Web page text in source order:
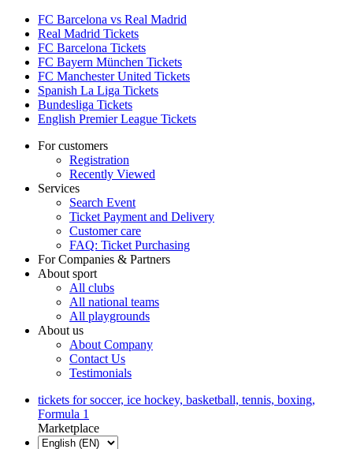
FC Barcelona vs Real Madrid
Real Madrid Tickets
FC Barcelona Tickets
FC Bayern München Tickets
FC Manchester United Tickets
Spanish La Liga Tickets
Bundesliga Tickets
English Premier League Tickets
For customers
Registration
Recently Viewed
Services
Search Event
Ticket Payment and Delivery
Customer care
FAQ: Ticket Purchasing
For Companies & Partners
About sport
All clubs
All national teams
All playgrounds
About us
About Company
Contact Us
Testimonials
tickets for soccer, ice hockey, basketball, tennis, boxing,
Formula 1
Marketplace